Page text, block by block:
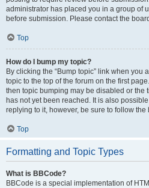
administrator has placed you in a group of
before submission. Please contact the
Top
How do I bump my topic?
By clicking the “Bump topic” link when you
topic to the top of the forum on the first
then topic bumping may be disabled or the
has not yet been reached. It is also
replying to it, however, be sure to follow
Top
Formatting and Topic Types
What is BBCode?
BBCode is a special implementation of